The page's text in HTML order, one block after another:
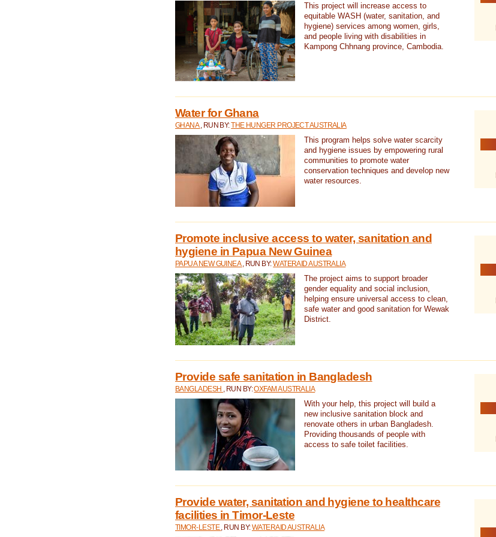
This project will increase access to
equitable WASH (water, sanitation, and
hygiene) services among women, girls,
and people living with disabilities in
Kampong Chhnang province, Cambodia.
Water for Ghana
GHANA , RUN BY:THE HUNGER PROJECT AUSTRALIA
This program helps solve water scarcity
and hygiene issues by empowering rural
communities to promote water
conservation techniques and develop new
water resources.
Promote inclusive access to water, sanitation and
hygiene in Papua New Guinea
PAPUA NEW GUINEA , RUN BY:WATERAID AUSTRALIA
The project aims to support broader
gender equality and social inclusion,
helping ensure universal access to clean,
safe water and good sanitation for Wewak
District.
Provide safe sanitation in Bangladesh
BANGLADESH , RUN BY:OXFAM AUSTRALIA
With your help, this project will build a
new inclusive sanitation block and
renovate others in urban Bangladesh.
Providing thousands of people with
access to safe toilet facilities.
Provide water, sanitation and hygiene to healthcare
facilities in Timor-Leste
TIMOR-LESTE , RUN BY:WATERAID AUSTRALIA